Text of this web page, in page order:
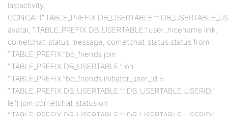
lastactivity,
avatar, “.TABLE_PREFIX.DB_USERTABLE.”.user_nicename link,
cometchat_status.message, cometchat_status.status from
“.TABLE_PREFIX.”bp_friends join
“.TABLE_PREFIX.DB_USERTABLE.” on
“.TABLE_PREFIX.”bp_friends.initiator_user_id =
“.TABLE_PREFIX.DB_USERTABLE.”.”.DB_USERTABLE_USERID.”
left join cometchat_status on